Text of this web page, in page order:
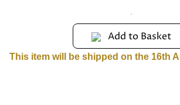
Add to Basket
This item will be shipped on the 16th